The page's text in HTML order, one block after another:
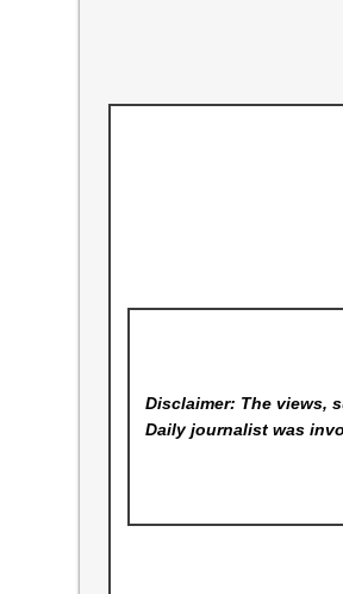
Disclaimer: The views,
Dailyjournalist was